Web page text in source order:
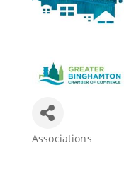
Associations